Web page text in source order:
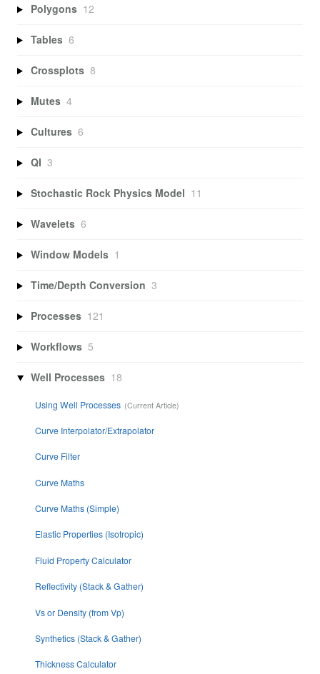
Polygons 12
Tables 6
Crossplots 8
Mutes 4
Cultures 6
QI 3
Stochastic Rock Physics Model 11
Wavelets 6
Window Models 1
Time/Depth Conversion 3
Processes 121
Workflows 5
Well Processes 18
Using Well Processes
Curve Interpolator/Extrapolator
Curve Filter
Curve Maths
Curve Maths (Simple)
Elastic Properties (Isotropic)
Fluid Property Calculator
Reflectivity (Stack & Gather)
Vs or Density (from Vp)
Synthetics (Stack & Gather)
Thickness Calculator